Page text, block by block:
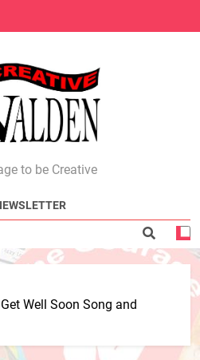
Walden
to be Creative
Well Soon Song and